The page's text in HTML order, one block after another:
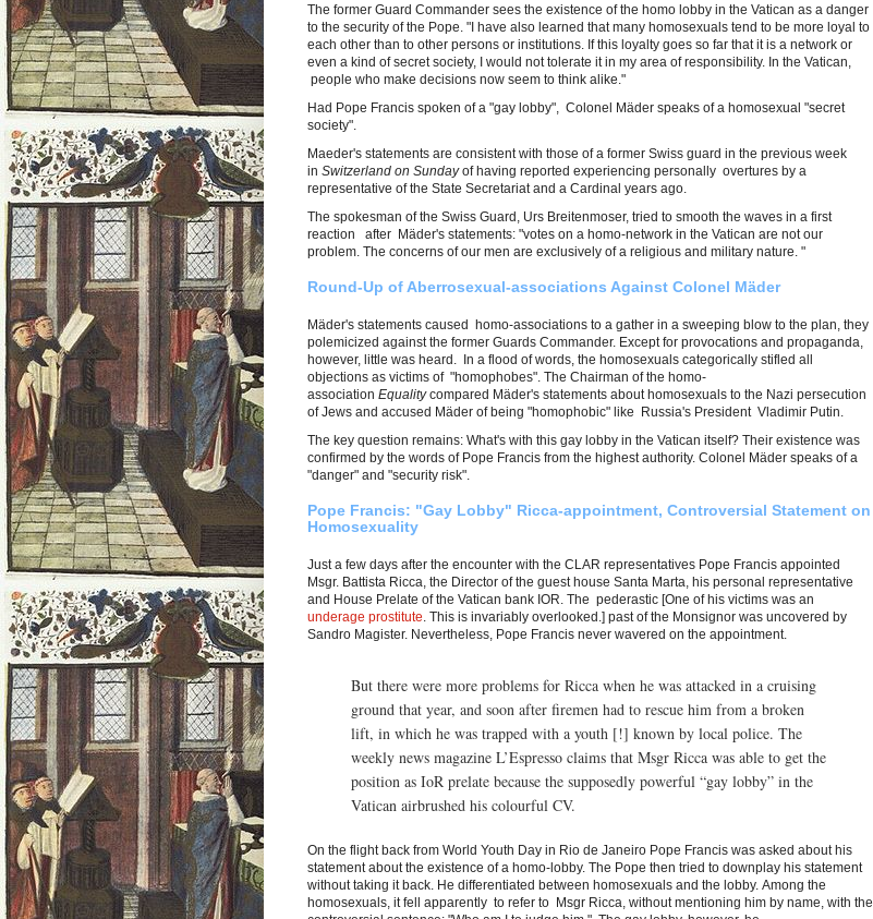
The former Guard Commander sees the existence of the homo lobby in the Vatican as a danger
to the security of the Pope. "I have also learned that many homosexuals tend to be more loyal to
each other than to other persons or institutions. If this loyalty goes so far that it is a network or
even a kind of secret society, I would not tolerate it in my area of responsibility. In the Vatican,
people who make decisions now seem to think alike."
Had Pope Francis spoken of a "gay lobby", Colonel Mäder speaks of a homosexual "secret
society".
Maeder's statements are consistent with those of a former Swiss guard in the previous week
in Switzerland on Sundayof having reported experiencing personally overtures by a
representative of the State Secretariat and a Cardinal years ago.
The spokesman of the Swiss Guard, Urs Breitenmoser, tried to smooth the waves in a first
reaction after Mäder's statements: "votes on a homo-network in the Vatican are not our
problem. The concerns of our men are exclusively of a religious and military nature. "
Round-Up of Aberrosexual-associations Against Colonel Mäder
Mäder's statements caused homo-associations to a gather in a sweeping blow to the plan, they
polemicized against the former Guards Commander. Except for provocations and propaganda,
however, little was heard. In a flood of words, the homosexuals categorically stifled all
objections as victims of "homophobes". The Chairman of the homo-
association Equalitycompared Mäder's statements about homosexuals to the Nazi persecution
of Jews and accused Mäder of being "homophobic" like Russia's President Vladimir Putin.
The key question remains: What's with this gay lobby in the Vatican itself? Their existence was
confirmed by the words of Pope Francis from the highest authority. Colonel Mäder speaks of a
"danger" and "security risk".
Pope Francis: "Gay Lobby" Ricca-appointment, Controversial Statement on
Homosexuality
Just a few days after the encounter with the CLAR representatives Pope Francis appointed
Msgr. Battista Ricca, the Director of the guest house Santa Marta, his personal representative
and House Prelate of the Vatican bank IOR. The pederastic [One of his victims was an
underage prostitute . This is invariably overlooked.] past of the Monsignor was uncovered by
Sandro Magister. Nevertheless, Pope Francis never wavered on the appointment.
But there were more problems for Ricca when he was attacked in a cruising
ground that year, and soon after firemen had to rescue him from a broken
lift, in which he was trapped with a youth [!] known by local police. The
weekly news magazine L’Espresso claims that Msgr Ricca was able to get the
position as IoR prelate because the supposedly powerful “gay lobby” in the
Vatican airbrushed his colourful CV.
On the flight back from World Youth Day in Rio de Janeiro Pope Francis was asked about his
statement about the existence of a homo-lobby. The Pope then tried to downplay his statement
without taking it back. He differentiated between homosexuals and the lobby. Among the
homosexuals, it fell apparently to refer to Msgr Ricca, without mentioning him by name, with the